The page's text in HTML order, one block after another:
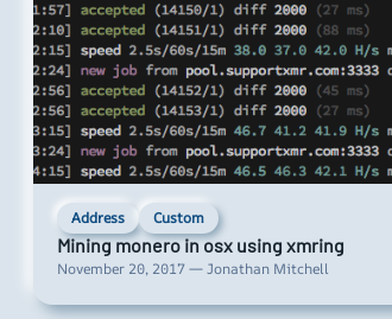
Address Custom
Mining monero in osx using xmring
November 20, 2017 — Jonathan Mitchell